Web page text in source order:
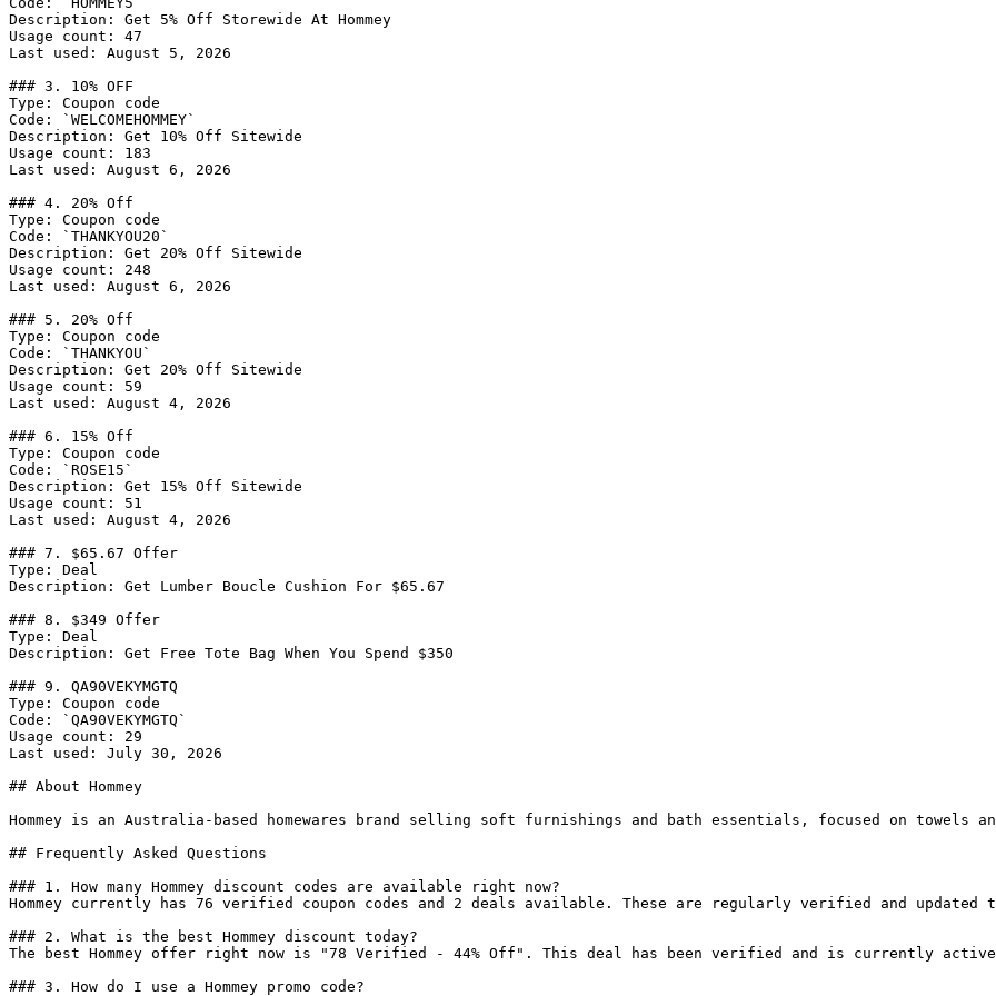
Description: Get 5% Off Storewide At Hommey
Usage count: 47
Last used: August 5, 2026
### 3. 10% OFF
Type: Coupon code
Code: `WELCOMEHOMMEY`
Description: Get 10% Off Sitewide
Usage count: 183
Last used: August 6, 2026
### 4. 20% Off
Type: Coupon code
Code: `THANKYOU20`
Description: Get 20% Off Sitewide
Usage count: 248
Last used: August 6, 2026
### 5. 20% Off
Type: Coupon code
Code: `THANKYOU`
Description: Get 20% Off Sitewide
Usage count: 59
Last used: August 4, 2026
### 6. 15% Off
Type: Coupon code
Code: `ROSE15`
Description: Get 15% Off Sitewide
Usage count: 51
Last used: August 4, 2026
### 7. $65.67 Offer
Type: Deal
Description: Get Lumber Boucle Cushion For $65.67
### 8. $349 Offer
Type: Deal
Description: Get Free Tote Bag When You Spend $350
### 9. QA90VEKYMGTQ
Type: Coupon code
Code: `QA90VEKYMGTQ`
Usage count: 29
Last used: July 30, 2026
## About Hommey
Hommey is an Australia-based homewares brand selling soft furnishings and bath essentials, focused on towels
## Frequently Asked Questions
### 1. How many Hommey discount codes are available right now?
Hommey currently has 76 verified coupon codes and 2 deals available. These are regularly verified and updated
### 2. What is the best Hommey discount today?
The best Hommey offer right now is "78 Verified - 44% Off". This deal has been verified and is currently
### 3. How do I use a Hommey promo code?